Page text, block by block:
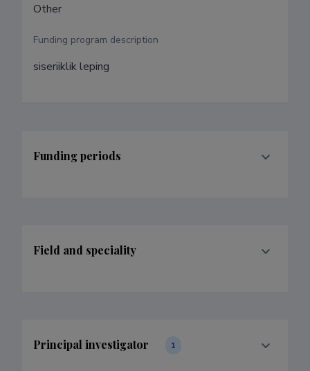
Other
Funding program description
siseriiklik leping
Funding periods
Field and speciality
Principal investigator 1